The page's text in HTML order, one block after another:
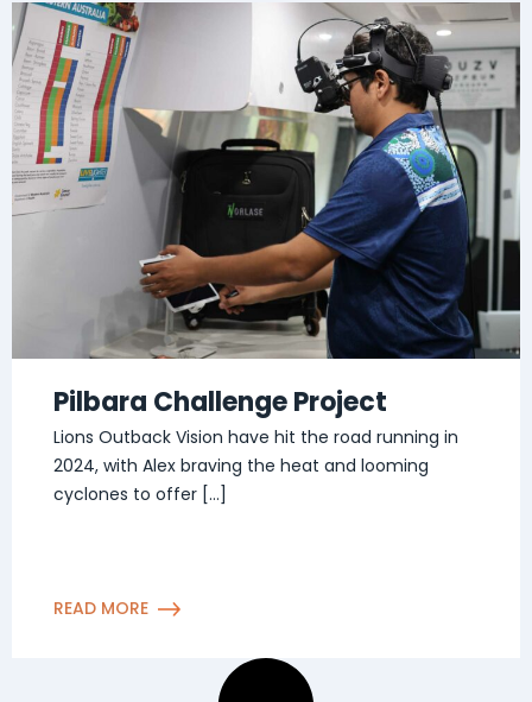
Pilbara Challenge Project
Lions Outback Vision have hit the road running in
2024, with Alex braving the heat and looming
cyclones to offer […]
READ MORE